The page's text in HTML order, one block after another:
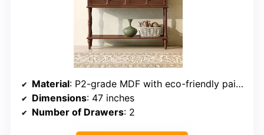
Material: P2-grade MDF with eco-friendly paint and waterproof coating
Dimensions: 47 inches
Number of Drawers: 2